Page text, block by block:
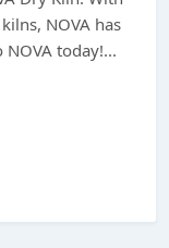
NOVA has
today!...